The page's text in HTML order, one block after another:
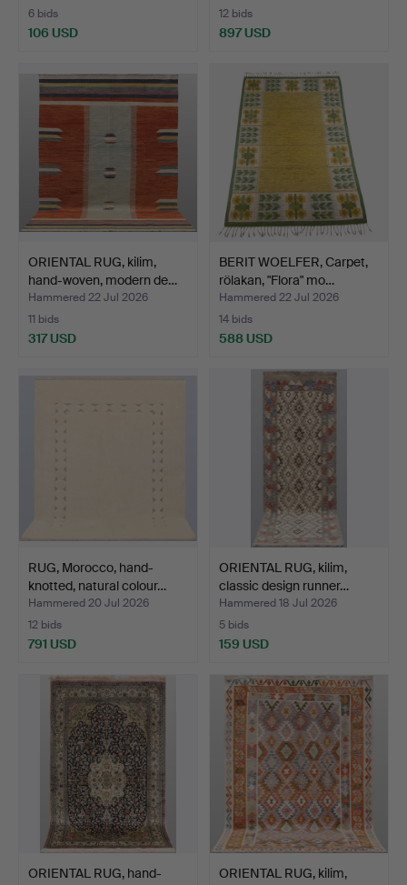
6 bids
106 USD
12 bids
897 USD
ORIENTAL RUG, kilim,
hand-woven, modern de…
Hammered 22 Jul 2026
11 bids
317 USD
BERIT WOELFER, Carpet,
rölakan, "Flora" mo…
Hammered 22 Jul 2026
14 bids
588 USD
RUG, Morocco, hand-
knotted, natural colour…
Hammered 20 Jul 2026
12 bids
791 USD
ORIENTAL RUG, kilim,
classic design runner…
Hammered 18 Jul 2026
5 bids
159 USD
ORIENTAL RUG, hand-
ORIENTAL RUG, kilim,